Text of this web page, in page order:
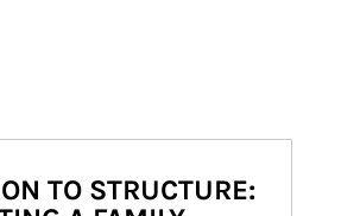
TO STRUCTURE: